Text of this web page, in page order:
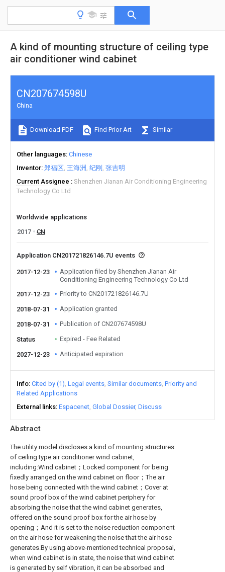
A kind of mounting structure of ceiling type
air conditioner wind cabinet
Abstract
The utility model discloses a kind of mounting structures
of ceiling type air conditioner wind cabinet,
including:Wind cabinet；Locked component for being
fixedly arranged on the wind cabinet on floor；The air
hose being connected with the wind cabinet；Cover at
sound proof box of the wind cabinet periphery for
absorbing the noise that the wind cabinet generates,
offered on the sound proof box for the air hose by
opening；And it is set to the noise reduction component
on the air hose for weakening the noise that the air hose
generates.By using above-mentioned technical proposal,
when wind cabinet is in state, the noise that wind cabinet
is generated by self vibration, it can be absorbed and
CN207674598U
China
Download PDF Find Prior Art Similar
Other languages Chinese
Inventor 郑福区 王海洲 纪刚 张吉明
Current Assignee
Shenzhen Jianan Air Conditioning Engineering
Technology Co Ltd
Worldwide applications
2017
CN
Application CN201721826146.7U events
2017-12-23
Application filed by Shenzhen Jianan Air
Conditioning Engineering Technology Co Ltd
2017-12-23
Priority to CN201721826146.7U
2018-07-31 Application granted
2018-07-31 Publication of CN207674598U
Status Expired - Fee Related
2027-12-23 Anticipated expiration
Info Cited by (1) Legal events Similar documents Priority and
Related Applications
External links Espacenet Global Dossier Discuss